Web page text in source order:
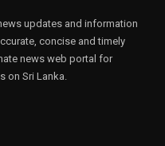
updates and information
concise and timely
news web portal for
on Sri Lanka.